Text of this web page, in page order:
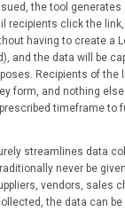
the tool
recipients click the
having to create a
and the data will be
Recipients of the
form, and nothing
timeframe to
streamlines data
never be
vendors, sales
the data can